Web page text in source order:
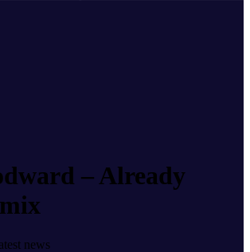
– Already
news